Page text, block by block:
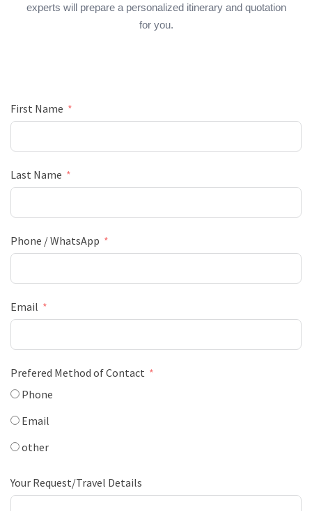
experts will prepare a personalized itinerary and quotation
for you.
First Name
Last Name
Phone / WhatsApp
Email
Prefered Method of Contact
Phone
Email
other
Your Request/Travel Details